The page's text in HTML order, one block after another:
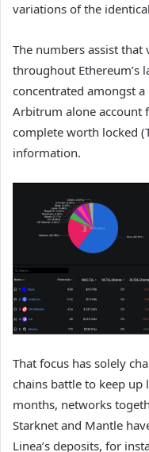
variations of the
The numbers assist that
throughout Ethereum’s
concentrated amongst
Arbitrum alone account
complete worth locked
information.
That focus has solely
chains battle to keep
months, networks
Starknet and Mantle
Linea’s deposits, for